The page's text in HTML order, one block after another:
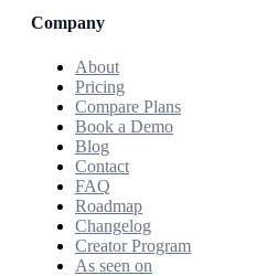
Company
About
Pricing
Compare Plans
Book a Demo
Blog
Contact
FAQ
Roadmap
Changelog
Creator Program
As seen on